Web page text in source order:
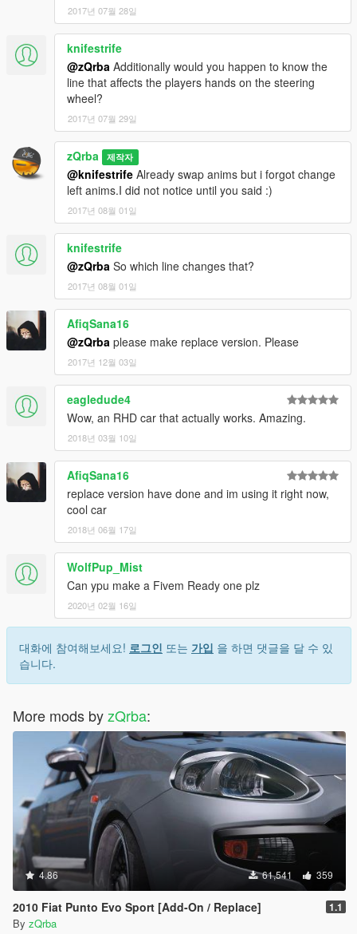
2017년 07월 28일
knifestrife
@zQrba Additionally would you happen to know the
line that affects the players hands on the steering
wheel?
2017년 07월 29일
zQrba 제작자
@knifestrife Already swap anims but i forgot change
left anims.I did not notice until you said :)
2017년 08월 01일
knifestrife
@zQrba So which line changes that?
2017년 08월 01일
AfiqSana16
@zQrba please make replace version. Please
2017년 12월 03일
eagledude4
Wow, an RHD car that actually works. Amazing.
2018년 03월 10일
AfiqSana16
replace version have done and im using it right now,
cool car
2018년 06월 17일
WolfPup_Mist
Can ypu make a Fivem Ready one plz
2020년 02월 16일
대화에 참여해보세요! 로그인 또는 가입 을 하면 댓글을 달 수 있
습니다.
More mods byzQrba:
4.86 61,541 359
2010 Fiat Punto Evo Sport [Add-On / Replace] 1.1
By zQrba